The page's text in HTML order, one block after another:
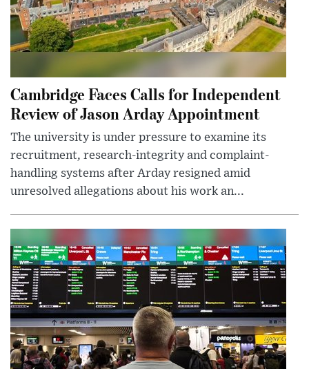
Cambridge Faces Calls for Independent
Review of Jason Arday Appointment
The university is under pressure to examine its
recruitment, research-integrity and complaint-
handling systems after Arday resigned amid
unresolved allegations about his work an...